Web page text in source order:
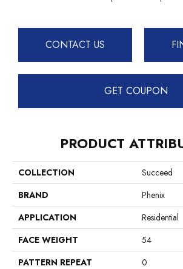
CONTACT US
GET COUPON
PRODUCT
COLLECTION
Succeed
BRAND
Phenix
APPLICATION
Residential
FACE WEIGHT
54
PATTERN REPEAT
0